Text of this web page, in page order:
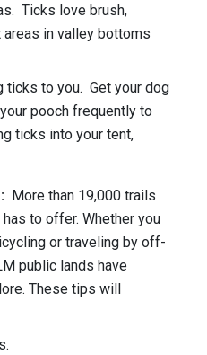
Ticks love brush,
in valley bottoms
ticks to you. Get your dog
pooch frequently to
ticks into your tent,
More than 19,000 trails
to offer. Whether you
or traveling by off-
public lands have
These tips will